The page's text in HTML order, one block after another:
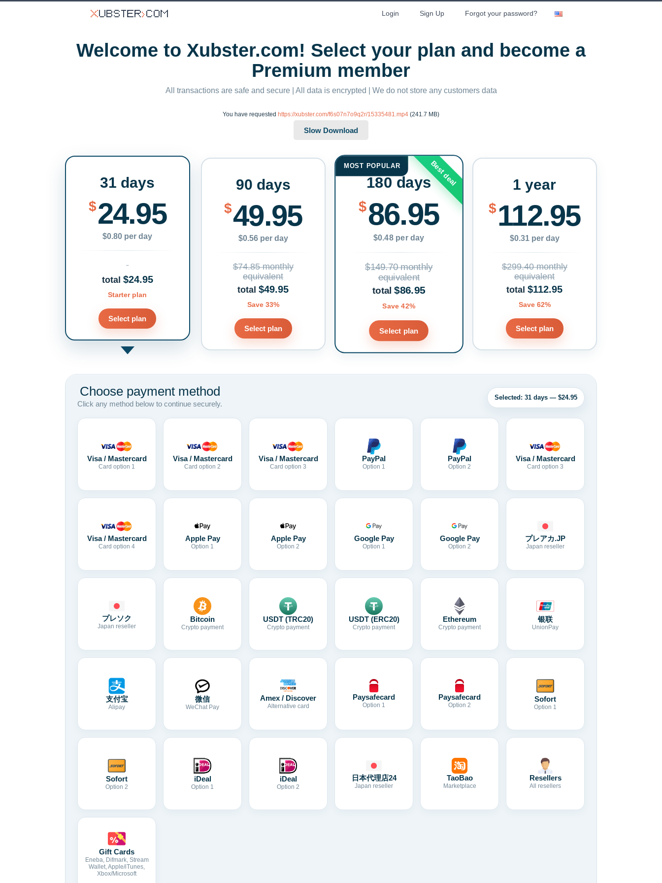
Login Sign Up Forgot your password?
Welcome to Xubster.com! Select your plan and become a
Premium member
All transactions are safe and secure | All data is encrypted | We do not store any customers data
You have requested https://xubster.com/f6s07n7o9q2r/15335481.mp4 (241.7 MB)
31 days
$24.95
$0.80 per day
total $24.95
Starter plan
Select plan
90 days
$49.95
$0.56 per day
$74.85 monthly
equivalent
total$49.95
Save 33%
Select plan
MOST POPULAR Best deal
180 days
$86.95
$0.48 per day
$149.70 monthly
equivalent
total$86.95
Save 42%
Select plan
1 year
$112.95
$0.31 per day
$299.40 monthly
equivalent
total$112.95
Save 62%
Select plan
Choose payment method
Click any method below to continue securely.
Selected: 31 days — $24.95
Visa / Mastercard
Card option 1
Visa / Mastercard
Card option 2
Visa / Mastercard
Card option 3
PayPal
Option 1
PayPal
Option 2
Visa / Mastercard
Card option 3
Visa / Mastercard
Card option 4
Apple Pay
Option 1
Apple Pay
Option 2
Google Pay
Option 1
Google Pay
Option 2
プレアカ.JP
Japan reseller
プレソク
Japan reseller
Bitcoin
Crypto payment
USDT (TRC20)
Crypto payment
USDT (ERC20)
Crypto payment
Ethereum
Crypto payment
银联
UnionPay
支付宝
Alipay
微信
WeChat Pay
Amex / Discover
Alternative card
Paysafecard
Option 1
Paysafecard
Option 2
Sofort
Option 1
Sofort
Option 2
iDeal
Option 1
iDeal
Option 2
日本代理店24
Japan reseller
TaoBao
Marketplace
Resellers
All resellers
Gift Cards
Eneba, Difmark, Stream
Wallet, Apple/iTunes,
Xbox/Microsoft